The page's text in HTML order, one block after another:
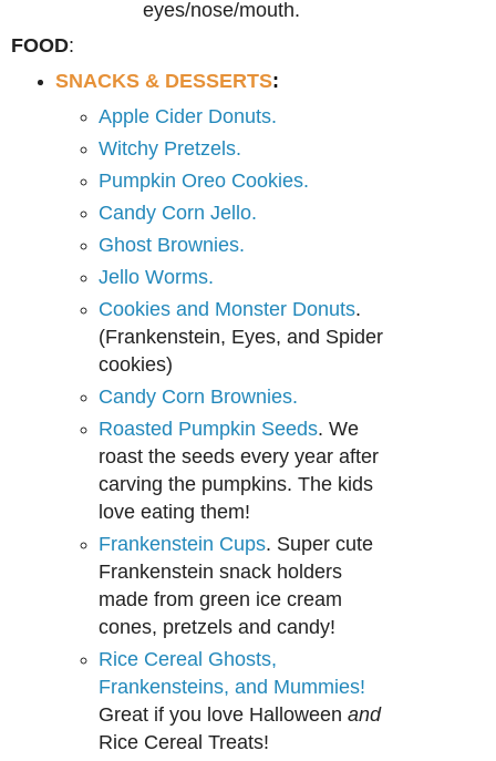
eyes/nose/mouth.
FOOD:
SNACKS & DESSERTS:
Apple Cider Donuts.
Witchy Pretzels.
Pumpkin Oreo Cookies.
Candy Corn Jello.
Ghost Brownies.
Jello Worms.
Cookies and Monster Donuts.
(Frankenstein, Eyes, and Spider
cookies)
Candy Corn Brownies.
Roasted Pumpkin Seeds. We
roast the seeds every year after
carving the pumpkins. The kids
love eating them!
Frankenstein Cups. Super cute
Frankenstein snack holders
made from green ice cream
cones, pretzels and candy!
Rice Cereal Ghosts,
Frankensteins, and Mummies!
Great if you love Halloweenand
Rice Cereal Treats!